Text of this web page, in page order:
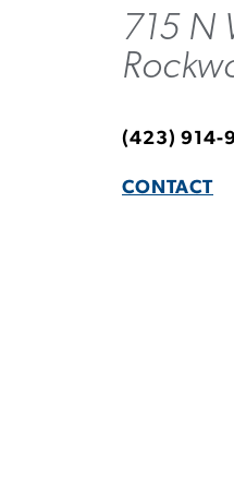
715 N
(423) 914-
CONTACT